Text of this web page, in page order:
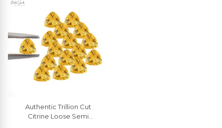
Authentic Trillion Cut
Citrine Loose Semi